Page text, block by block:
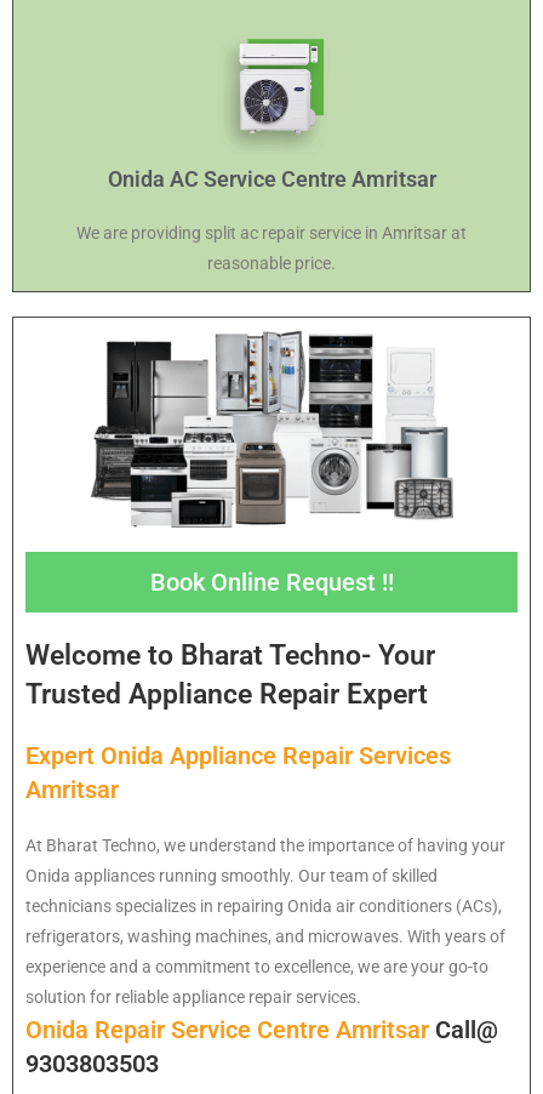
Onida AC Service Centre Amritsar
We are providing split ac repair service in Amritsar at
reasonable price.
Book Online Request !!
Welcome to Bharat Techno- Your
Trusted Appliance Repair Expert
Expert Onida Appliance Repair Services
Amritsar
At Bharat Techno, we understand the importance of having your
Onida appliances running smoothly. Our team of skilled
technicians specializes in repairing Onida air conditioners (ACs),
refrigerators, washing machines, and microwaves. With years of
experience and a commitment to excellence, we are your go-to
solution for reliable appliance repair services.
Onida Repair Service Centre Amritsar Call@
9303803503